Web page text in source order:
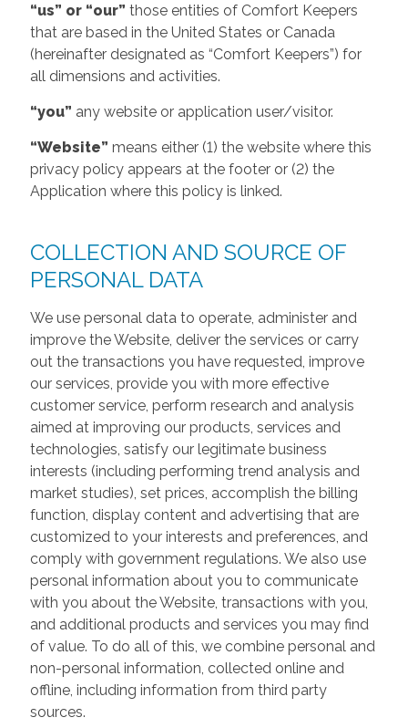
“us” or “our” those entities of Comfort Keepers
that are based in the United States or Canada
(hereinafter designated as “Comfort Keepers”) for
all dimensions and activities.
“you” any website or application user/visitor.
“Website” means either (1) the website where this
privacy policy appears at the footer or (2) the
Application where this policy is linked.
COLLECTION AND SOURCE OF
PERSONAL DATA
We use personal data to operate, administer and
improve the Website, deliver the services or carry
out the transactions you have requested, improve
our services, provide you with more effective
customer service, perform research and analysis
aimed at improving our products, services and
technologies, satisfy our legitimate business
interests (including performing trend analysis and
market studies), set prices, accomplish the billing
function, display content and advertising that are
customized to your interests and preferences, and
comply with government regulations. We also use
personal information about you to communicate
with you about the Website, transactions with you,
and additional products and services you may find
of value. To do all of this, we combine personal and
non-personal information, collected online and
offline, including information from third party
sources.